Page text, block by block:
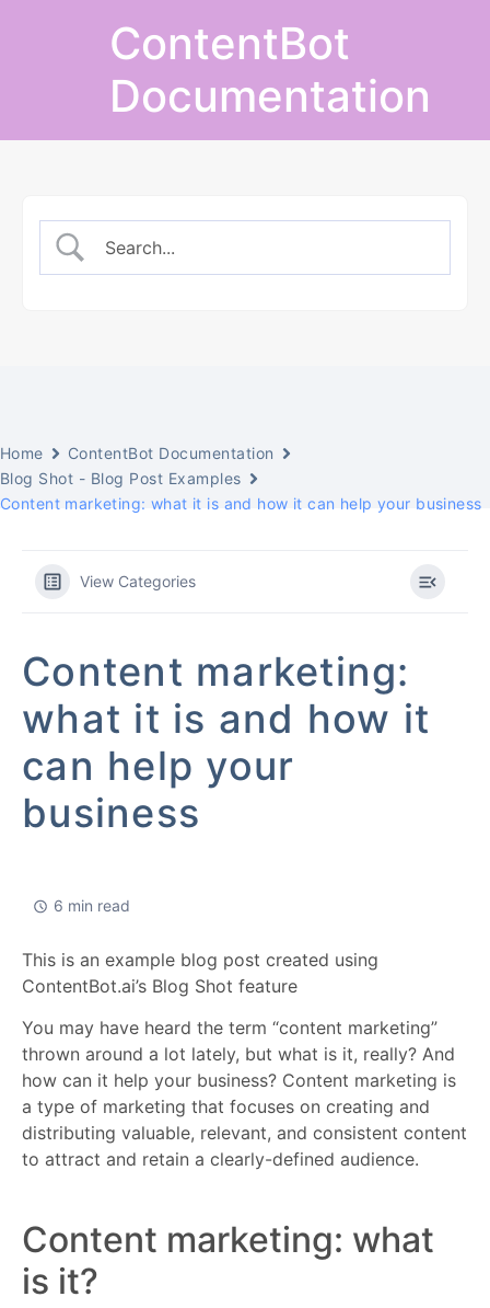
ContentBot
Documentation
Home
ContentBot Documentation
Blog Shot - Blog Post Examples
Content marketing: what it is and how it can help your business
View Categories
Content marketing:
what it is and how it
can help your
business
6 min read
This is an example blog post created using
ContentBot.ai’s Blog Shot feature
You may have heard the term “content marketing”
thrown around a lot lately, but what is it, really? And
how can it help your business? Content marketing is
a type of marketing that focuses on creating and
distributing valuable, relevant, and consistent content
to attract and retain a clearly-defined audience.
Content marketing: what
is it?